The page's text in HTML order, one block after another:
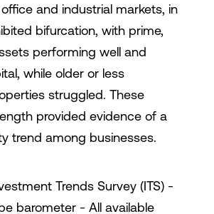
and industrial markets, in
bifurcation, with prime,
performing well and
while older or less
struggled. These
provided evidence of a
trend among businesses.
Trends Survey (ITS) -
barometer - All available